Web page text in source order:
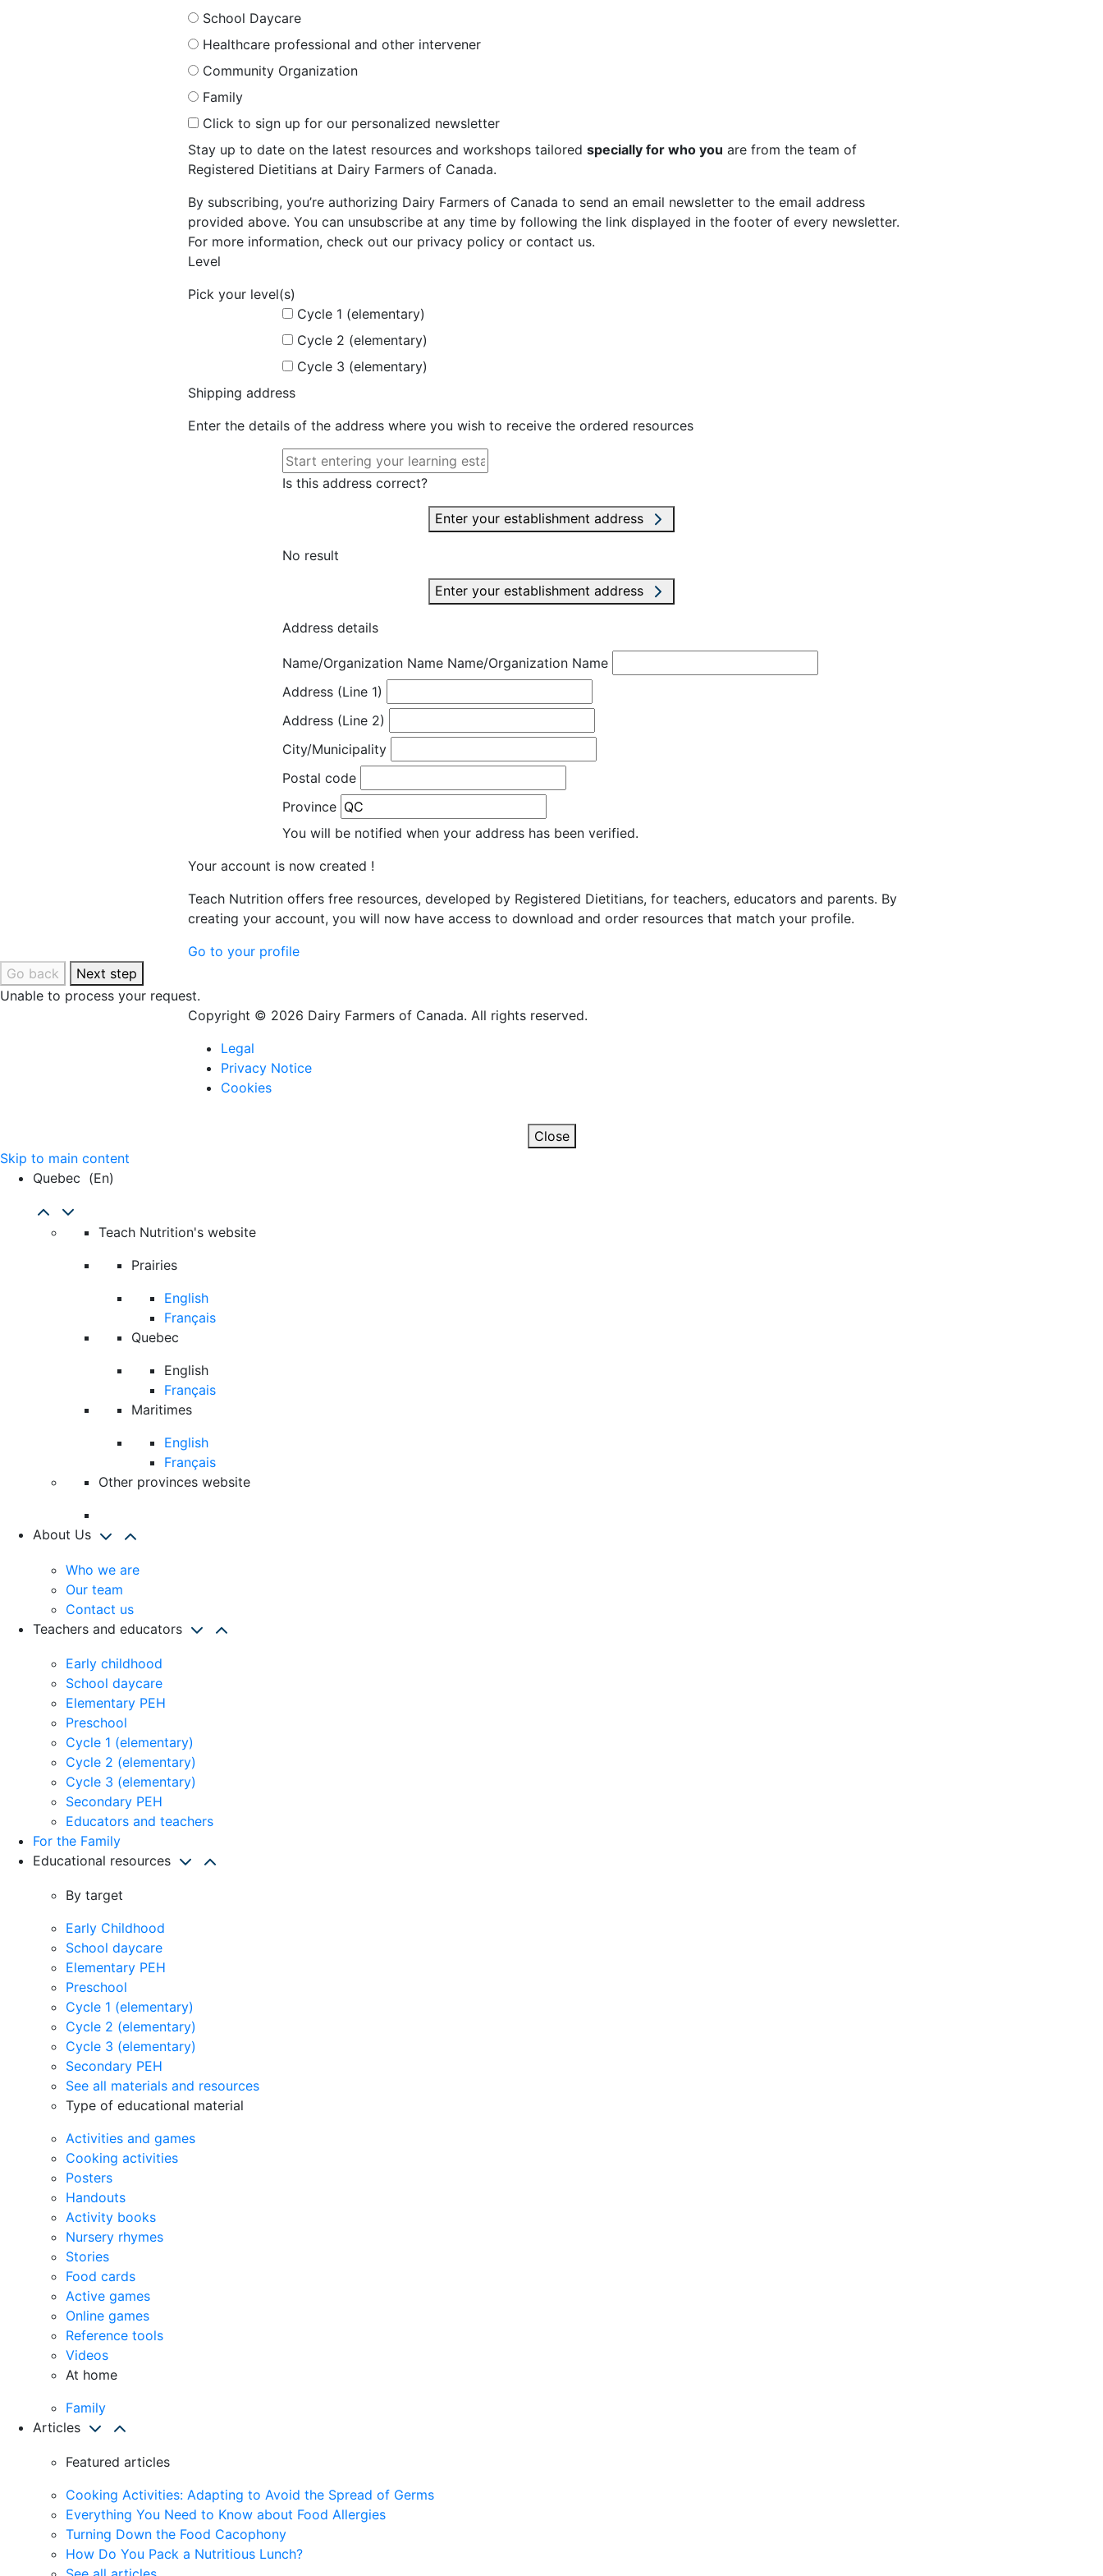
School Daycare
Healthcare professional and other intervener
Community Organization
Family
Click to sign up for our personalized newsletter
Stay up to date on the latest resources and workshops tailored specially for who you are from the team of
Registered Dietitians at Dairy Farmers of Canada.
By subscribing, you’re authorizing Dairy Farmers of Canada to send an email newsletter to the email address
provided above. You can unsubscribe at any time by following the link displayed in the footer of every newsletter.
For more information, check out our privacy policy or contact us.
Level
Pick your level(s)
Cycle 1 (elementary)
Cycle 2 (elementary)
Cycle 3 (elementary)
Shipping address
Enter the details of the address where you wish to receive the ordered resources
Is this address correct?
Enter your establishment address
No result
Enter your establishment address
Address details
Name/Organization Name Name/Organization Name
Address (Line 1)
Address (Line 2)
City/Municipality
Postal code
Province
You will be notified when your address has been verified.
Your account is now created !
Teach Nutrition offers free resources, developed by Registered Dietitians, for teachers, educators and parents. By
creating your account, you will now have access to download and order resources that match your profile.
Go to your profile
Go back
Next step
Unable to process your request.
Copyright © 2026 Dairy Farmers of Canada. All rights reserved.
Legal
Privacy Notice
Cookies
Close
Skip to main content
Quebec (en)
Teach Nutrition's website
Prairies
English
Français
Quebec
English
Français
Maritimes
English
Français
Other provinces website
About Us
Who we are
Our team
Contact us
Teachers and educators
Early childhood
School daycare
Elementary PEH
Preschool
Cycle 1 (elementary)
Cycle 2 (elementary)
Cycle 3 (elementary)
Secondary PEH
Educators and teachers
For the Family
Educational resources
By target
Early Childhood
School daycare
Elementary PEH
Preschool
Cycle 1 (elementary)
Cycle 2 (elementary)
Cycle 3 (elementary)
Secondary PEH
See all materials and resources
Type of educational material
Activities and games
Cooking activities
Posters
Handouts
Activity books
Nursery rhymes
Stories
Food cards
Active games
Online games
Reference tools
Videos
At home
Family
Articles
Featured articles
Cooking Activities: Adapting to Avoid the Spread of Germs
Everything You Need to Know about Food Allergies
Turning Down the Food Cacophony
How Do You Pack a Nutritious Lunch?